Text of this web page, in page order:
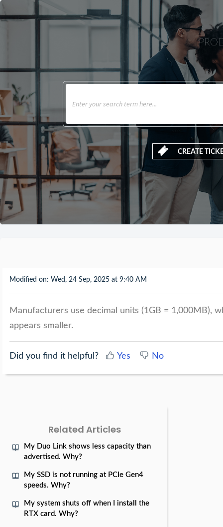
CREATE
Modified on: Wed, 24 Sep, 2025 at 9:40 AM
Manufacturers use decimal units (1GB = 1,000MB),
appears smaller.
Did you find it helpful? Yes No
Related Articles
My Duo Link shows less capacity than
advertised. Why?
My SSD is not running at PCIe Gen4
speeds. Why?
My system shuts off when I install the
RTX card. Why?